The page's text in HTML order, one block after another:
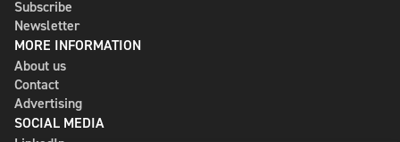
Subscribe
Newsletter
MORE INFORMATION
About us
Contact
Advertising
SOCIAL MEDIA